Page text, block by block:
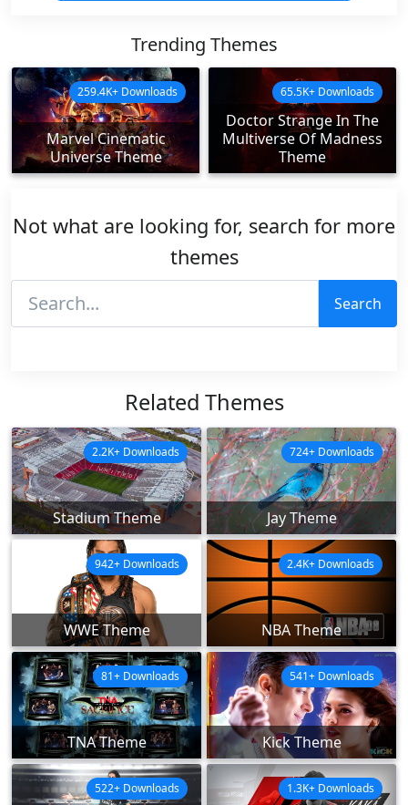
Trending Themes
Marvel Cinematic
Universe Theme
259.4K+ Downloads
Doctor Strange In The
Multiverse Of Madness
Theme
65.5K+ Downloads
Not what are looking for, search for more
themes
Search
Related Themes
Stadium Theme
2.2K+ Downloads
Jay Theme
724+ Downloads
WWE Theme
942+ Downloads
NBA Theme
2.4K+ Downloads
TNA Theme
81+ Downloads
Kick Theme
541+ Downloads
522+ Downloads 1.3K+ Downloads